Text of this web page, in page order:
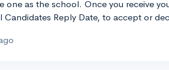
one as the school. Once you receive
Candidates Reply Date, to accept or